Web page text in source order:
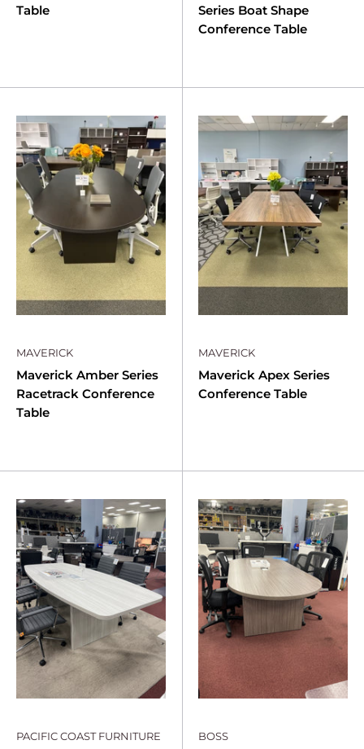
Table
Series Boat Shape
Conference Table
MAVERICK
Maverick Amber Series
Racetrack Conference
Table
MAVERICK
Maverick Apex Series
Conference Table
PACIFIC COAST FURNITURE BOSS